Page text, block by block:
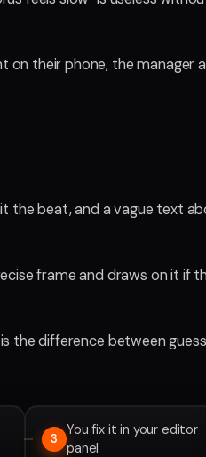
their phone, the manager
the beat, and a vague text
frame and draws on it if
difference between
3
You fix it in your editor
panel